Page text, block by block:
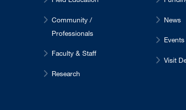
Community /
Professionals
Faculty & Staff
Research
News
Events
Visit